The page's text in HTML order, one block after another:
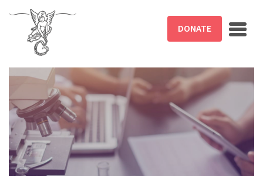
Skip to main content
DONATE